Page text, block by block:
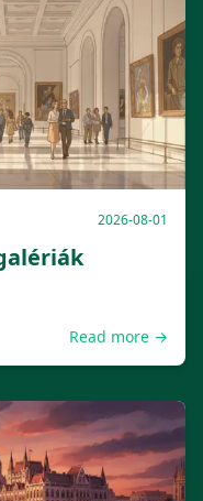
2026-08-01
Read more →